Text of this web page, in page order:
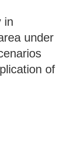
in
under
of